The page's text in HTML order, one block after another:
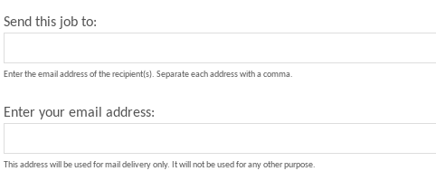
Send this job to:
Enter the email address of the recipient(s). Separate each address with a comma.
Enter your email address:
This address will be used for mail delivery only. It will not be used for any other purpose.